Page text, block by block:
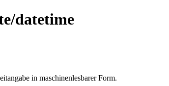
datetime
in maschinenlesbarer Form.